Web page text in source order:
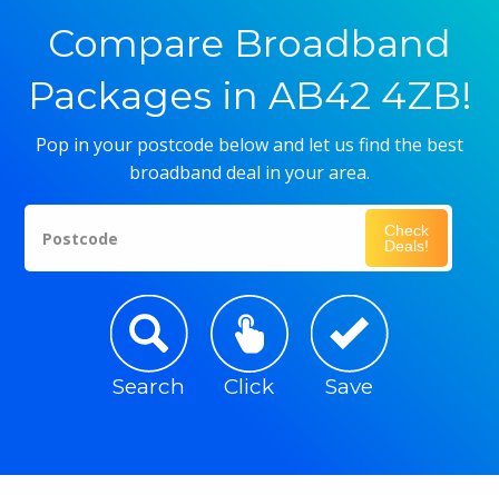
Compare Broadband
Packages in AB42 4ZB!
Pop in your postcode below and let us find the best
broadband deal in your area.
Postcode
Check
Deals!
Search Click Save